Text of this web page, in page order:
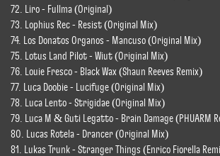
72. Liro - Fullma (Original)
73. Lophius Rec - Resist (Original Mix)
74. Los Donatos Organos - Mancuso (Original Mix)
75. Lotus Land Pilot - Wiut (Original Mix)
76. Louie Fresco - Black Wax (Shaun Reeves Remix)
77. Luca Doobie - Lucifuge (Original Mix)
78. Luca Lento - Strigidae (Original Mix)
79. Luca M & Guti Legatto - Brain Damage (PHUARM
80. Lucas Rotela - Drancer (Original Mix)
81. Lukas Trunk - Stranger Things (Enrico Fiorella